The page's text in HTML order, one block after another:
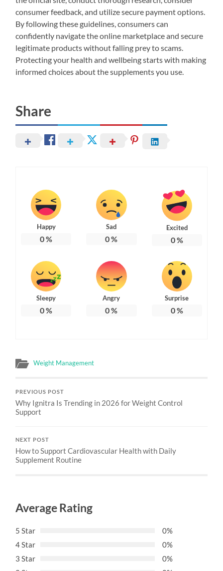
consumer feedback, and utilize secure payment options.
By following these guidelines, consumers can
confidently navigate the online marketplace and secure
legitimate products without falling prey to scams.
Protecting your health and wellbeing starts with making
informed choices about the supplements you use.
Share
Happy
0%
Sad
0%
Excited
0%
Sleepy
0%
Angry
0%
Surprise
0%
Weight Management
PREVIOUS POST
Why Ignitra Is Trending in 2026 for Weight Control
Support
NEXT POST
How to Support Cardiovascular Health with Daily
Supplement Routine
Average Rating
5 Star
0%
4 Star
0%
3 Star
0%